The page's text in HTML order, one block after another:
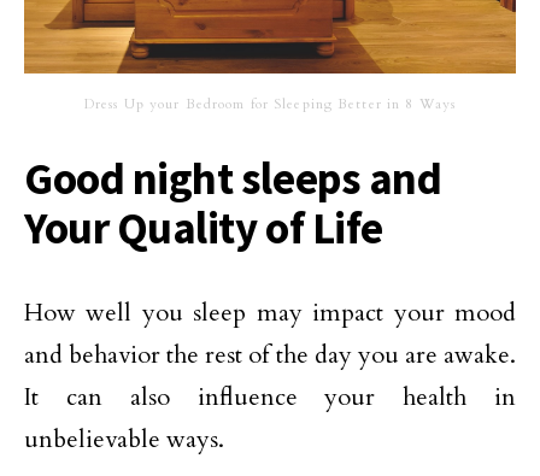
Dress Up your Bedroom for Sleeping Better in 8 Ways
Good night sleeps and
Your Quality of Life
How well you sleep may impact your mood
and behavior the rest of the day you are awake.
It can also influence your health in
unbelievable ways.